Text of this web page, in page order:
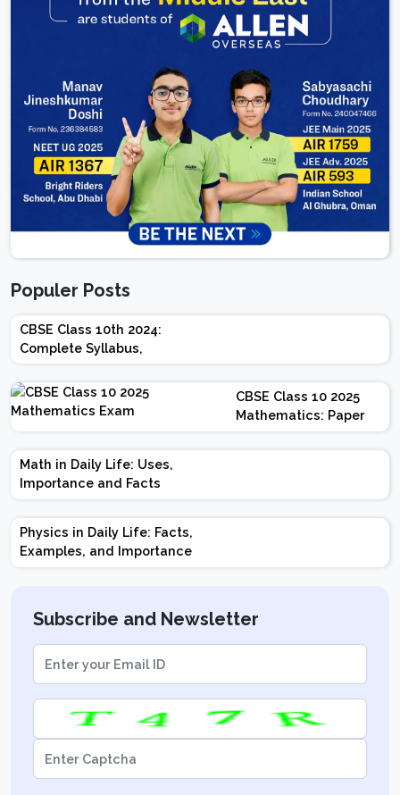
Populer Posts
CBSE Class 10th 2024:
Complete Syllabus,
Chapter-wise Weightage,
Exam Pattern, Marking
Scheme
CBSE Class 10 2025
Mathematics: Paper
Design | Weightage |
Marks | Important
Math in Daily Life: Uses,
Importance and Facts
Physics in Daily Life: Facts,
Examples, and Importance
Subscribe and Newsletter